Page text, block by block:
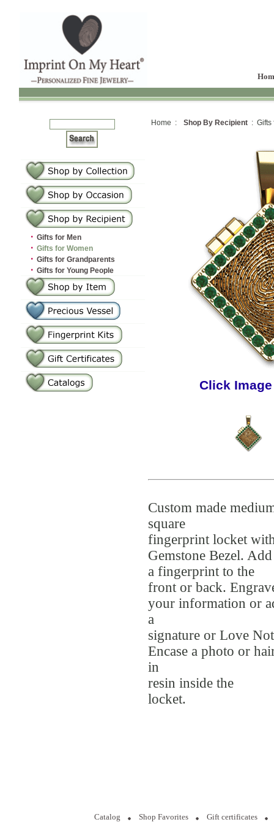
· Gifts for Men
· Gifts for Women
· Gifts for Grandparents
· Gifts for Young People
Home : Shop By Recipient : Gifts
Click
Custom made
square
fingerprint locket
Gemstone Bezel. Add
a fingerprint to the
front or back.
your information or
a
signature or Love
Encase a photo or
in
resin inside the
locket.
Catalog Shop Favorites Gift certificates